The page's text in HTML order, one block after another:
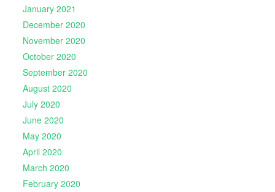
January 2021
December 2020
November 2020
October 2020
September 2020
August 2020
July 2020
June 2020
May 2020
April 2020
March 2020
February 2020